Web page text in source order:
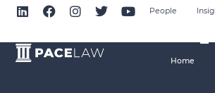
People
Home